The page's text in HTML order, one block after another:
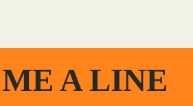
A LINE